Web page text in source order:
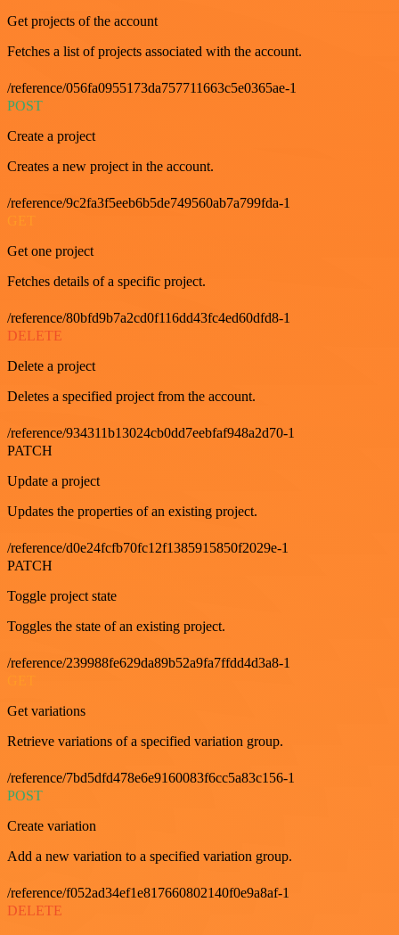
Get projects of the account
Fetches a list of projects associated with the account.
/reference/056fa0955173da757711663c5e0365ae-1
POST
Create a project
Creates a new project in the account.
/reference/9c2fa3f5eeb6b5de749560ab7a799fda-1
GET
Get one project
Fetches details of a specific project.
/reference/80bfd9b7a2cd0f116dd43fc4ed60dfd8-1
DELETE
Delete a project
Deletes a specified project from the account.
/reference/934311b13024cb0dd7eebfaf948a2d70-1
PATCH
Update a project
Updates the properties of an existing project.
/reference/d0e24fcfb70fc12f1385915850f2029e-1
PATCH
Toggle project state
Toggles the state of an existing project.
/reference/239988fe629da89b52a9fa7ffdd4d3a8-1
Get variations
Retrieve variations of a specified variation group.
/reference/7bd5dfd478e6e9160083f6cc5a83c156-1
POST
Create variation
Add a new variation to a specified variation group.
/reference/f052ad34ef1e817660802140f0e9a8af-1
DELETE